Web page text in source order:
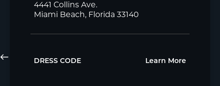
4441 Collins Ave.
Miami Beach, Florida 33140
DRESS CODE Learn More